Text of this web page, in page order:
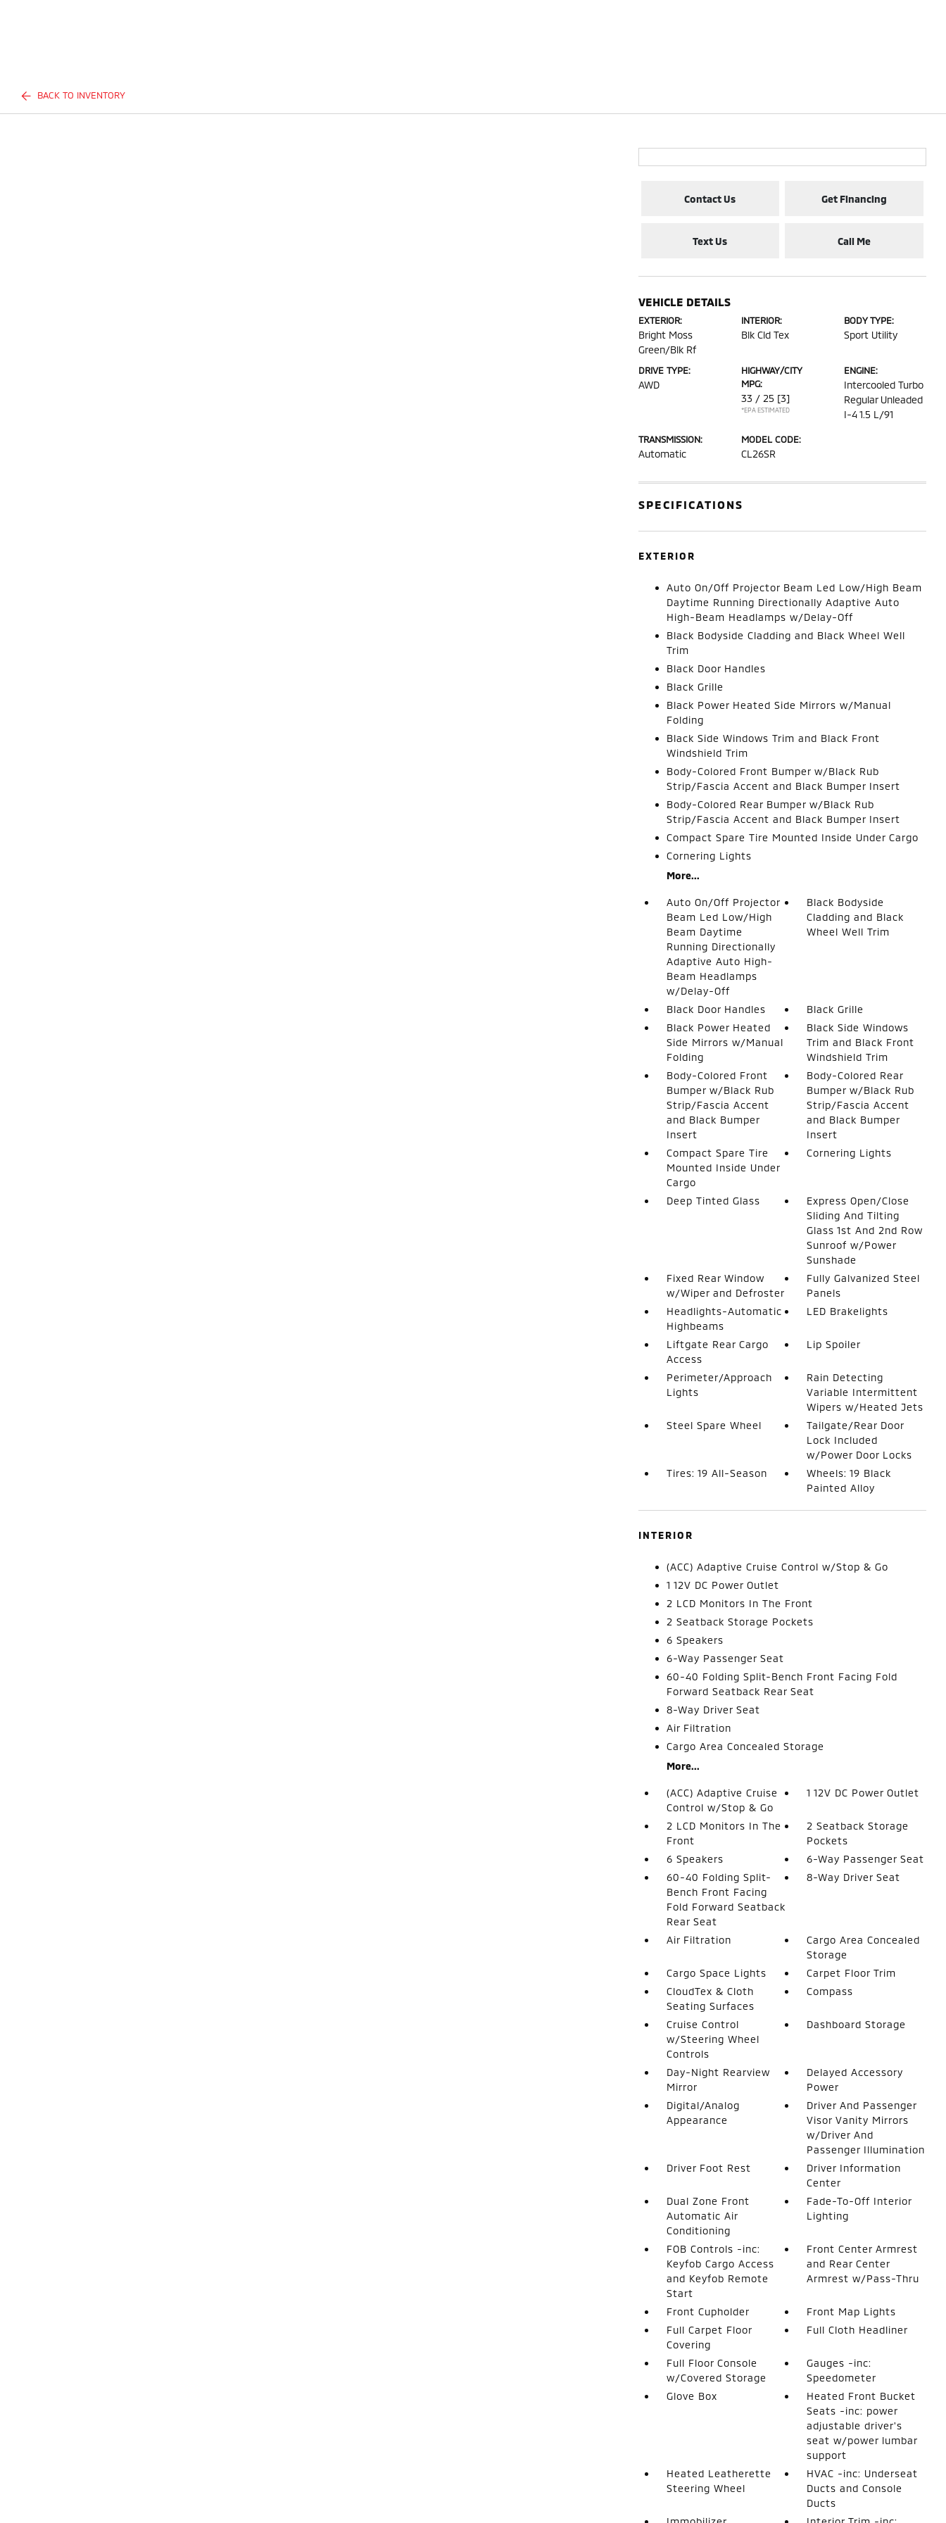
BACK TO INVENTORY
Contact Us Get Financing
Text Us Call Me
VEHICLE DETAILS
EXTERIOR:
Bright Moss
Green/Blk Rf
INTERIOR:
Blk Cld Tex
BODY TYPE:
Sport Utility
DRIVE TYPE:
AWD
HIGHWAY/CITY
MPG:
33 / 25 [3]
*EPA ESTIMATED
ENGINE:
Intercooled Turbo
Regular Unleaded
I-4 1.5 L/91
TRANSMISSION:
Automatic
MODEL CODE:
CL26SR
SPECIFICATIONS
EXTERIOR
Auto On/Off Projector Beam Led Low/High Beam
Daytime Running Directionally Adaptive Auto
High-Beam Headlamps w/Delay-Off
Black Bodyside Cladding and Black Wheel Well
Trim
Black Door Handles
Black Grille
Black Power Heated Side Mirrors w/Manual
Folding
Black Side Windows Trim and Black Front
Windshield Trim
Body-Colored Front Bumper w/Black Rub
Strip/Fascia Accent and Black Bumper Insert
Body-Colored Rear Bumper w/Black Rub
Strip/Fascia Accent and Black Bumper Insert
Compact Spare Tire Mounted Inside Under Cargo
Cornering Lights
More...
Auto On/Off Projector
Beam Led Low/High
Beam Daytime
Running Directionally
Adaptive Auto High-
Beam Headlamps
w/Delay-Off
Black Bodyside
Cladding and Black
Wheel Well Trim
Black Door Handles
Black Grille
Black Power Heated
Side Mirrors w/Manual
Folding
Black Side Windows
Trim and Black Front
Windshield Trim
Body-Colored Front
Bumper w/Black Rub
Strip/Fascia Accent
and Black Bumper
Insert
Body-Colored Rear
Bumper w/Black Rub
Strip/Fascia Accent
and Black Bumper
Insert
Compact Spare Tire
Mounted Inside Under
Cargo
Cornering Lights
Deep Tinted Glass
Express Open/Close
Sliding And Tilting
Glass 1st And 2nd Row
Sunroof w/Power
Sunshade
Fixed Rear Window
w/Wiper and Defroster
Fully Galvanized Steel
Panels
Headlights-Automatic
Highbeams
LED Brakelights
Liftgate Rear Cargo
Access
Lip Spoiler
Perimeter/Approach
Lights
Rain Detecting
Variable Intermittent
Wipers w/Heated Jets
Steel Spare Wheel
Tailgate/Rear Door
Lock Included
w/Power Door Locks
Tires: 19 All-Season
Wheels: 19 Black
Painted Alloy
INTERIOR
(ACC) Adaptive Cruise Control w/Stop & Go
1 12V DC Power Outlet
2 LCD Monitors In The Front
2 Seatback Storage Pockets
6 Speakers
6-Way Passenger Seat
60-40 Folding Split-Bench Front Facing Fold
Forward Seatback Rear Seat
8-Way Driver Seat
Air Filtration
Cargo Area Concealed Storage
More...
(ACC) Adaptive Cruise
Control w/Stop & Go
1 12V DC Power Outlet
2 LCD Monitors In The
Front
2 Seatback Storage
Pockets
6 Speakers
6-Way Passenger Seat
60-40 Folding Split-
Bench Front Facing
Fold Forward Seatback
Rear Seat
8-Way Driver Seat
Air Filtration
Cargo Area Concealed
Storage
Cargo Space Lights
Carpet Floor Trim
CloudTex & Cloth
Seating Surfaces
Compass
Cruise Control
w/Steering Wheel
Controls
Dashboard Storage
Day-Night Rearview
Mirror
Delayed Accessory
Power
Digital/Analog
Appearance
Driver And Passenger
Visor Vanity Mirrors
w/Driver And
Passenger Illumination
Driver Foot Rest
Driver Information
Center
Dual Zone Front
Automatic Air
Conditioning
Fade-To-Off Interior
Lighting
FOB Controls -inc:
Keyfob Cargo Access
and Keyfob Remote
Start
Front Center Armrest
and Rear Center
Armrest w/Pass-Thru
Front Cupholder
Front Map Lights
Full Carpet Floor
Covering
Full Cloth Headliner
Full Floor Console
w/Covered Storage
Gauges -inc:
Speedometer
Glove Box
Heated Front Bucket
Seats -inc: power
adjustable driver's
seat w/power lumbar
support
Heated Leatherette
Steering Wheel
HVAC -inc: Underseat
Ducts and Console
Ducts